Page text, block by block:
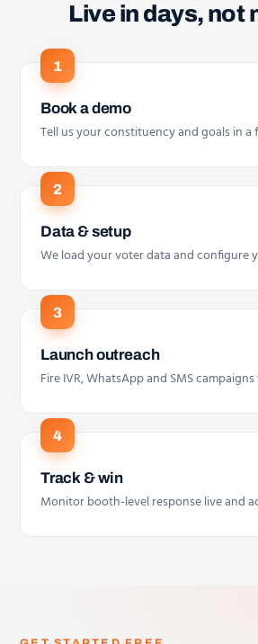
Live in days, not
Book a demo
Tell us your constituency and goals in a
Data & setup
We load your voter data and configure
Launch outreach
Fire IVR, WhatsApp and SMS
Track & win
Monitor booth-level response live and